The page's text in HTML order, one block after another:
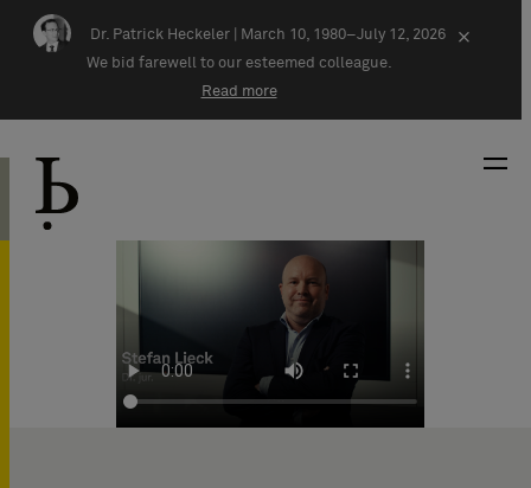
Skip navigation
Dr. Patrick Heckeler |
March 10, 1980–July 12, 2026
We bid farewell to our esteemed colleague.
Read more
×